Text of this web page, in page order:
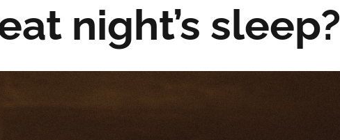
night’s sleep?